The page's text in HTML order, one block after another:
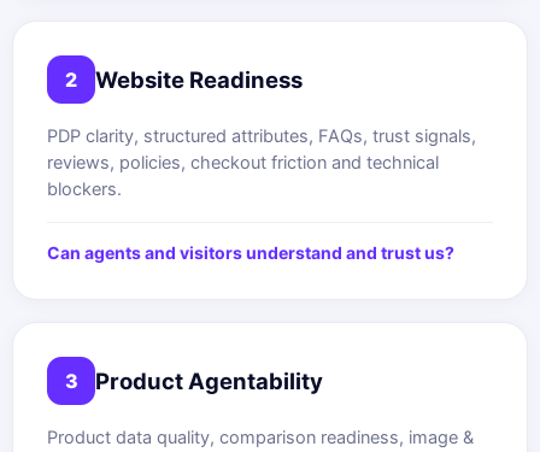
2 Website Readiness
PDP clarity, structured attributes, FAQs, trust signals,
reviews, policies, checkout friction and technical
blockers.
Can agents and visitors understand and trust us?
3 Product Agentability
Product data quality, comparison readiness, image &